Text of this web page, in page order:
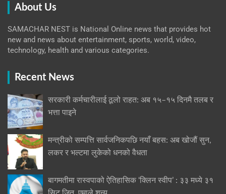
About Us
SAMACHAR NEST is National Online news that provides hot
new and news about entertainment, sports, world, video,
technology, health and various categories.
Recent News
सरकारी कर्मचारीलाई ठूलो राहत: अब १५–१५ दिनमै तलब र
भत्ता पाइने
मन्त्रीको सम्पत्ति सार्वजनिकपछि नयाँ बहस: अब खोजौं सुन,
लकर र भल्टमा लुकेको धनको वैधता
बागमतीमा रास्वपाको ऐतिहासिक ‘क्लिन स्वीप’ : ३३ मध्ये ३१